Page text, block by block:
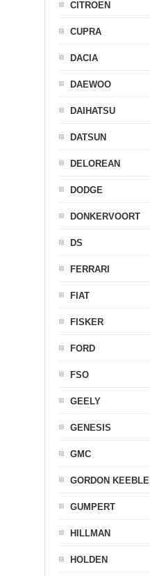
CITROEN
CUPRA
DACIA
DAEWOO
DAIHATSU
DATSUN
DELOREAN
DODGE
DONKERVOORT
DS
FERRARI
FIAT
FISKER
FORD
FSO
GEELY
GENESIS
GMC
GORDON KEEBLE
GUMPERT
HILLMAN
HOLDEN